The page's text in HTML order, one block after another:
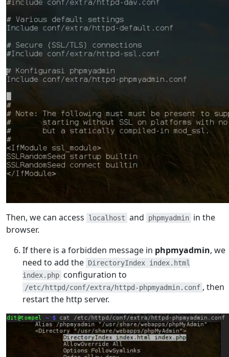
Then, we can access localhost and phpmyadmin in the
browser.
If there is a forbidden message in phpmyadmin, we
need to add the DirectoryIndex index.html
index.php configuration to
/etc/httpd/conf/extra/httpd-phpmyadmin.conf , then
restart the http server.